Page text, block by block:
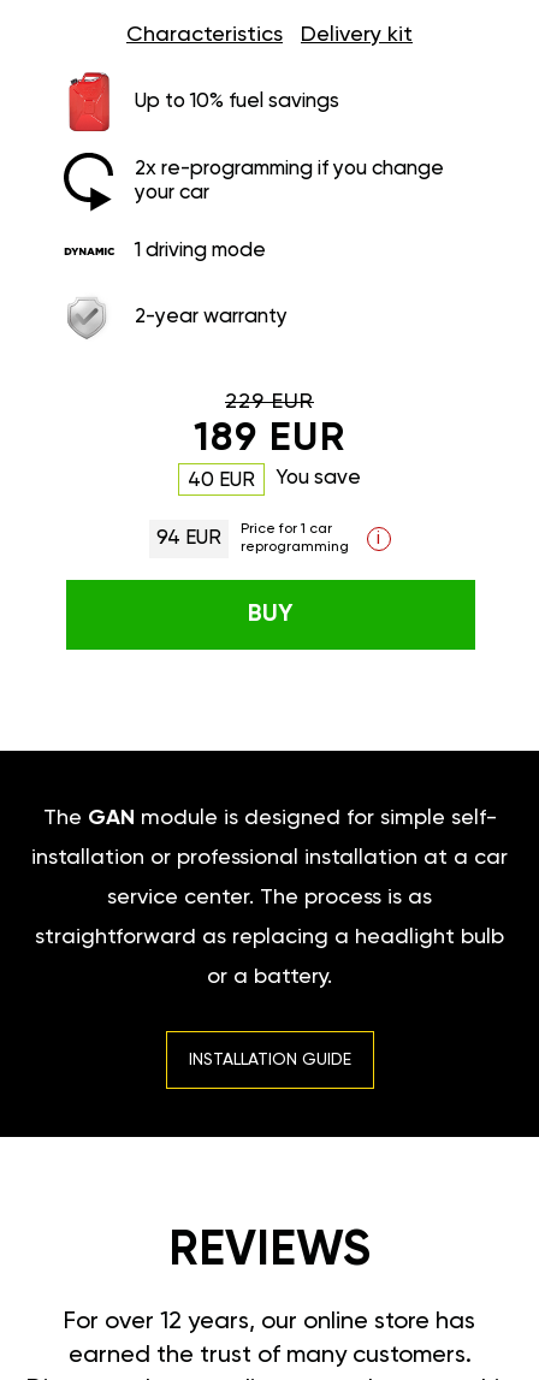
Characteristics Delivery kit
Up to 10% fuel savings
2x re-programming if you change
your car
1 driving mode
2-year warranty
229 EUR
189 EUR
40 EUR You save
94 EUR
Price for 1 car
reprogramming
i
BUY
The GAN module is designed for simple self-
installation or professional installation at a car
service center. The process is as
straightforward as replacing a headlight bulb
or a battery.
INSTALLATION GUIDE
REVIEWS
For over 12 years, our online store has
earned the trust of many customers.